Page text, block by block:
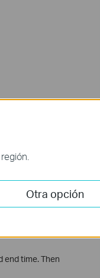
an alarm.
an alarm.
end time. Then
Otra opción